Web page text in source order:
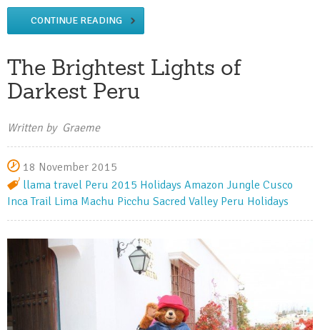
CONTINUE READING
The Brightest Lights of
Darkest Peru
Written by Graeme
18 November 2015
llama travel Peru 2015 Holidays Amazon Jungle Cusco
Inca Trail Lima Machu Picchu Sacred Valley Peru Holidays